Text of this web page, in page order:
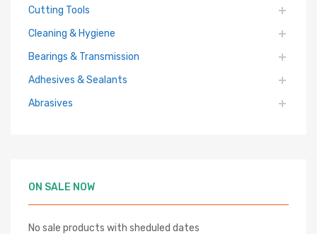
Cutting Tools
Cleaning & Hygiene
Bearings & Transmission
Adhesives & Sealants
Abrasives
ON SALE NOW
No sale products with sheduled dates